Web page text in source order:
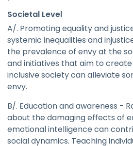
Societal Level
A/. Promoting equality and
systemic inequalities and
the prevalence of envy at the
and initiatives that aim to
inclusive society can alleviate
envy.
B/. Education and awareness -
about the damaging effects of
emotional intelligence can
social dynamics. Teaching